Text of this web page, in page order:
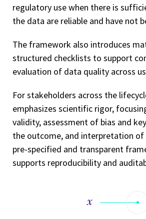
regulatory use when there is
the data are reliable and have not
The framework also introduces
structured checklists to support
evaluation of data quality across
For stakeholders across the
emphasizes scientific rigor,
validity, assessment of bias and
the outcome, and interpretation
pre-specified and transparent
supports reproducibility and